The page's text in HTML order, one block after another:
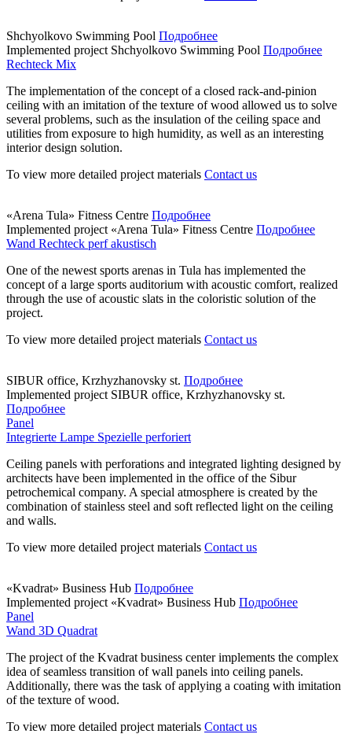
Shchyolkovo Swimming Pool Подробнее
Implemented project Shchyolkovo Swimming Pool Подробнее
Rechteck Mix
The implementation of the concept of a closed rack-and-pinion
ceiling with an imitation of the texture of wood allowed us to solve
several problems, such as the insulation of the ceiling space and
utilities from exposure to high humidity, as well as an interesting
interior design solution.
To view more detailed project materials Contact us
«Arena Tula» Fitness Centre Подробнее
Implemented project «Arena Tula» Fitness Centre Подробнее
Wand Rechteck perf akustisch
One of the newest sports arenas in Tula has implemented the
concept of a large sports auditorium with acoustic comfort, realized
through the use of acoustic slats in the coloristic solution of the
project.
To view more detailed project materials Contact us
SIBUR office, Krzhyzhanovsky st. Подробнее
Implemented project SIBUR office, Krzhyzhanovsky st.
Подробнее
Panel
Integrierte Lampe Spezielle perforiert
Ceiling panels with perforations and integrated lighting designed by
architects have been implemented in the office of the Sibur
petrochemical company. A special atmosphere is created by the
combination of stainless steel and soft reflected light on the ceiling
and walls.
To view more detailed project materials Contact us
«Kvadrat» Business Hub Подробнее
Implemented project «Kvadrat» Business Hub Подробнее
Panel
Wand 3D Quadrat
The project of the Kvadrat business center implements the complex
idea of seamless transition of wall panels into ceiling panels.
Additionally, there was the task of applying a coating with imitation
of the texture of wood.
To view more detailed project materials Contact us